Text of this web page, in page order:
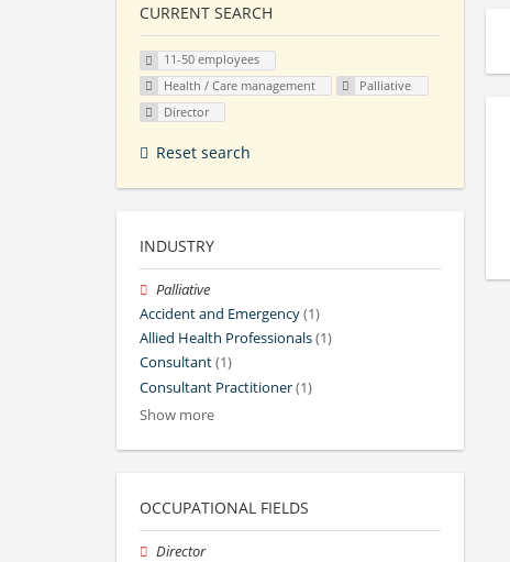
CURRENT SEARCH
11-50 employees
Health / Care management
Palliative
Director
Reset search
INDUSTRY
Palliative
Accident and Emergency(1)
Allied Health Professionals(1)
Consultant(1)
Consultant Practitioner(1)
Show more
OCCUPATIONAL FIELDS
Director